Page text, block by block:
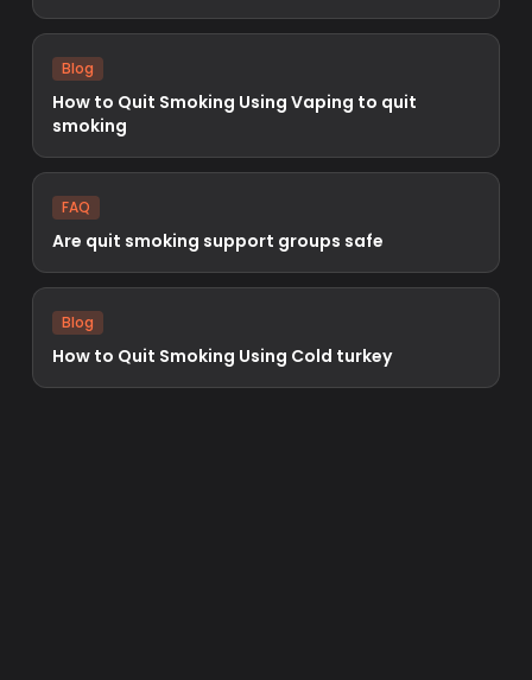
Blog
How to Quit Smoking Using Vaping to quit
smoking
FAQ
Are quit smoking support groups safe
Blog
How to Quit Smoking Using Cold turkey